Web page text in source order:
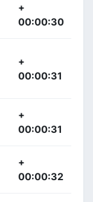
+
00:00:30
+
00:00:31
+
00:00:31
+
00:00:32